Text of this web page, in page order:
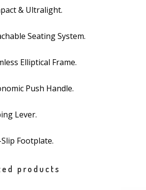
& Ultralight.
Seating System.
Elliptical Frame.
Push Handle.
Lever.
Footplate.
products